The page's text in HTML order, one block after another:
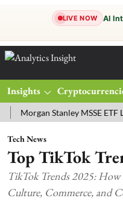
LIVE NOW AI
Insights
Stanley MSSE ETF Lists
Tech News
Top TikTok
TikTok Trends 2025: How
Culture, Commerce, and